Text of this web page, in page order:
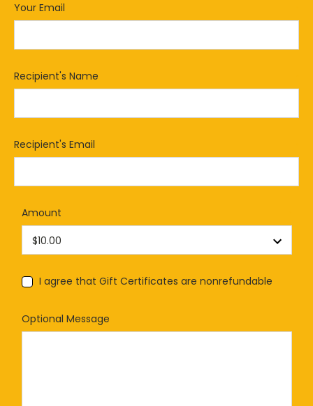
Your Email
Recipient's Name
Recipient's Email
Amount
I agree that Gift Certificates are nonrefundable
Optional Message